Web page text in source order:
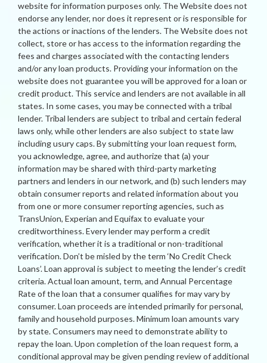
website for information purposes only. The Website does not
endorse any lender, nor does it represent or is responsible for
the actions or inactions of the lenders. The Website does not
collect, store or has access to the information regarding the
fees and charges associated with the contacting lenders
and/or any loan products. Providing your information on the
website does not guarantee you will be approved for a loan or
credit product. This service and lenders are not available in all
states. In some cases, you may be connected with a tribal
lender. Tribal lenders are subject to tribal and certain federal
laws only, while other lenders are also subject to state law
including usury caps. By submitting your loan request form,
you acknowledge, agree, and authorize that (a) your
information may be shared with third-party marketing
partners and lenders in our network, and (b) such lenders may
obtain consumer reports and related information about you
from one or more consumer reporting agencies, such as
TransUnion, Experian and Equifax to evaluate your
creditworthiness. Every lender may perform a credit
verification, whether it is a traditional or non-traditional
verification. Don’t be misled by the term ‘No Credit Check
Loans’. Loan approval is subject to meeting the lender’s credit
criteria. Actual loan amount, term, and Annual Percentage
Rate of the loan that a consumer qualifies for may vary by
consumer. Loan proceeds are intended primarily for personal,
family and household purposes. Minimum loan amounts vary
by state. Consumers may need to demonstrate ability to
repay the loan. Upon completion of the loan request form, a
conditional approval may be given pending review of additional